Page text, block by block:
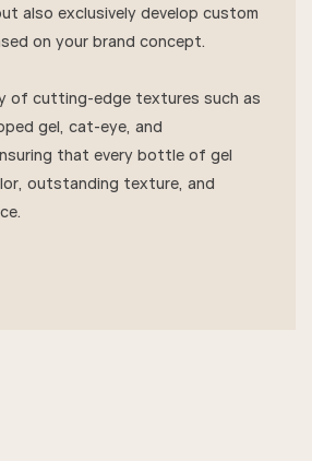
also exclusively develop custom
on your brand concept.
of cutting-edge textures such as
gel, cat-eye, and
that every bottle of gel
outstanding texture, and